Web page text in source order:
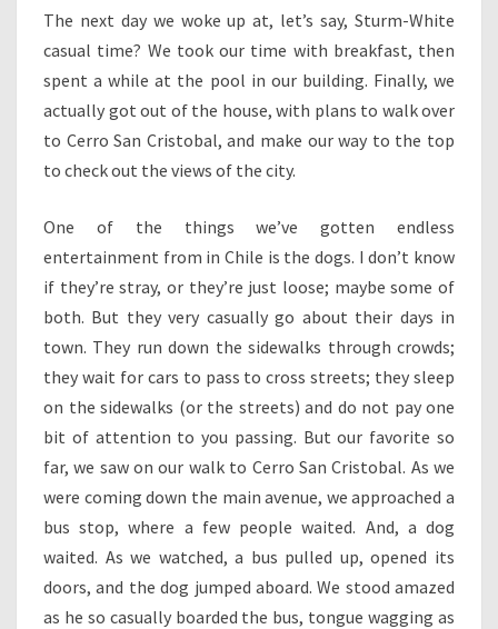
The next day we woke up at, let’s say, Sturm-White
casual time? We took our time with breakfast, then
spent a while at the pool in our building. Finally, we
actually got out of the house, with plans to walk over
to Cerro San Cristobal, and make our way to the top
to check out the views of the city.
One of the things we’ve gotten endless
entertainment from in Chile is the dogs. I don’t know
if they’re stray, or they’re just loose; maybe some of
both. But they very casually go about their days in
town. They run down the sidewalks through crowds;
they wait for cars to pass to cross streets; they sleep
on the sidewalks (or the streets) and do not pay one
bit of attention to you passing. But our favorite so
far, we saw on our walk to Cerro San Cristobal. As we
were coming down the main avenue, we approached a
bus stop, where a few people waited. And, a dog
waited. As we watched, a bus pulled up, opened its
doors, and the dog jumped aboard. We stood amazed
as he so casually boarded the bus, tongue wagging as